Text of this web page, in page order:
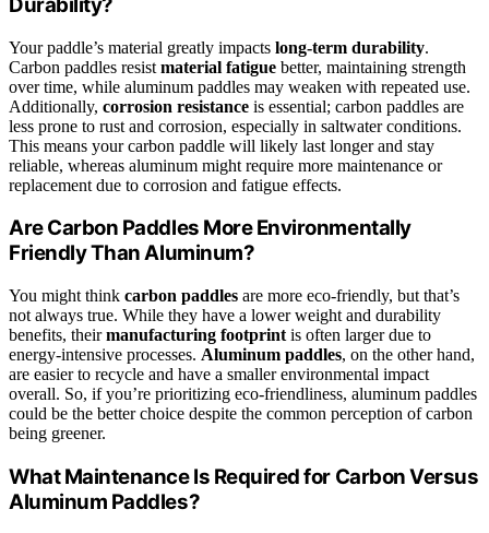
Your paddle’s material greatly impacts long-term durability.
Carbon paddles resist material fatigue better, maintaining strength
over time, while aluminum paddles may weaken with repeated use.
Additionally, corrosion resistance is essential; carbon paddles are
less prone to rust and corrosion, especially in saltwater conditions.
This means your carbon paddle will likely last longer and stay
reliable, whereas aluminum might require more maintenance or
replacement due to corrosion and fatigue effects.
Are Carbon Paddles More Environmentally
Friendly Than Aluminum?
You might think carbon paddles are more eco-friendly, but that’s
not always true. While they have a lower weight and durability
benefits, theirmanufacturing footprint is often larger due to
energy-intensive processes. Aluminum paddles, on the other hand,
are easier to recycle and have a smaller environmental impact
overall. So, if you’re prioritizing eco-friendliness, aluminum paddles
could be the better choice despite the common perception of carbon
being greener.
What Maintenance Is Required for Carbon Versus
Aluminum Paddles?